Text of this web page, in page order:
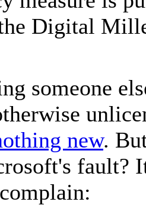
Digital
someone
new.
fault?